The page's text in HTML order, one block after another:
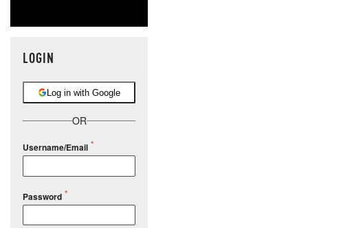
LOGIN
Log in with Google
OR
Username/Email
Password